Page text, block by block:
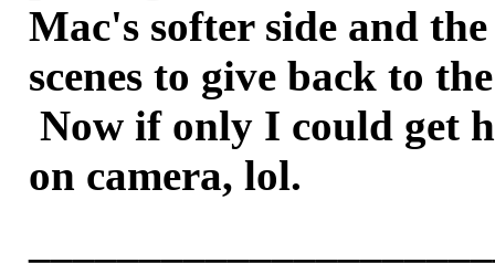
Mac's softer side and
scenes to give back to
Now if only I could get
on camera, lol.